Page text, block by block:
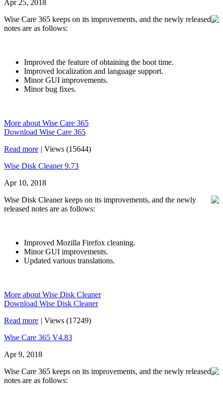
Apr 25, 2018
Wise Care 365 keeps on its improvements, and the newly released
notes are as follows:
Improved the feature of obtaining the boot time.
Improved localization and language support.
Minor GUI improvements.
Minor bug fixes.
More about Wise Care 365
Download Wise Care 365
Read more | Views (15644)
Wise Disk Cleaner 9.73
Apr 10, 2018
Wise Disk Cleaner keeps on its improvements, and the newly
released notes are as follows:
Improved Mozilla Firefox cleaning.
Minor GUI improvements.
Updated various translations.
More about Wise Disk Cleaner
Download Wise Disk Cleaner
Read more | Views (17249)
Wise Care 365 V4.83
Apr 9, 2018
Wise Care 365 keeps on its improvements, and the newly released
notes are as follows: